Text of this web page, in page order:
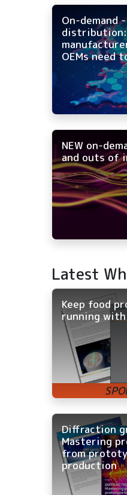
On-demand
OEMs need
NEW on-
and outs of
Latest
Keep food
running
Diffraction
Mastering
from
production